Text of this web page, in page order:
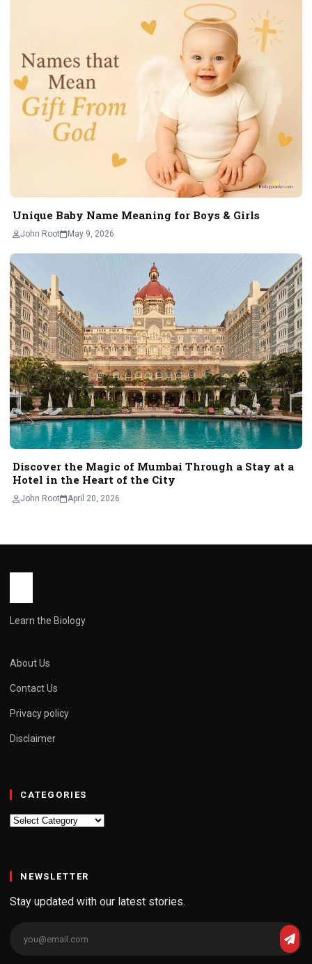
Unique Baby Name Meaning for Boys & Girls
John Root May 9, 2026
Discover the Magic of Mumbai Through a Stay at a
Hotel in the Heart of the City
John Root April 20, 2026
Learn the Biology
About Us
Contact Us
Privacy policy
Disclaimer
CATEGORIES
Categories
NEWSLETTER
Stay updated with our latest stories.